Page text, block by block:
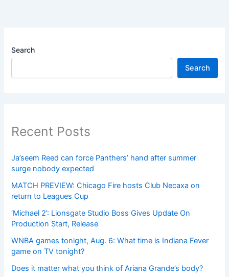
Search
Search
Recent Posts
Ja’seem Reed can force Panthers’ hand after summer
surge nobody expected
MATCH PREVIEW: Chicago Fire hosts Club Necaxa on
return to Leagues Cup
‘Michael 2’: Lionsgate Studio Boss Gives Update On
Production Start, Release
WNBA games tonight, Aug. 6: What time is Indiana Fever
game on TV tonight?
Does it matter what you think of Ariana Grande’s body?